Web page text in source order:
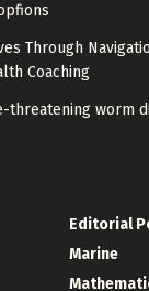
Through
Coaching
threatening worm
Editorial
Marine